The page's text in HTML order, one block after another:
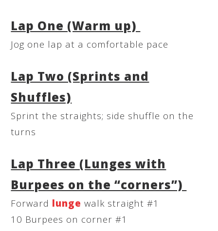
Lap One (Warm up)
Jog one lap at a comfortable pace
Lap Two (Sprints and
Shuffles)
Sprint the straights; side shuffle on the
turns
Lap Three (Lunges with
Burpees on the “corners”)
Forward lunge walk straight #1
10 Burpees on corner #1